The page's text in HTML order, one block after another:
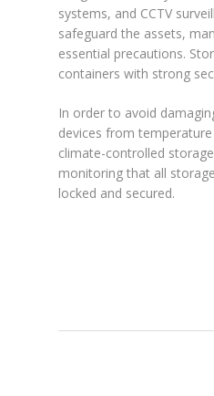
systems, and CCTV
safeguard the assets,
essential precautions.
containers with strong
In order to avoid
devices from
climate-controlled
monitoring that all
locked and secured.